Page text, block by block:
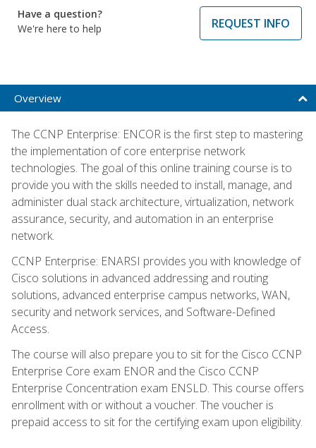
Have a question?
We're here to help
REQUEST INFO
Overview
The CCNP Enterprise: ENCOR is the first step to mastering
the implementation of core enterprise network
technologies. The goal of this online training course is to
provide you with the skills needed to install, manage, and
administer dual stack architecture, virtualization, network
assurance, security, and automation in an enterprise
network.
CCNP Enterprise: ENARSI provides you with knowledge of
Cisco solutions in advanced addressing and routing
solutions, advanced enterprise campus networks, WAN,
security and network services, and Software-Defined
Access.
The course will also prepare you to sit for the Cisco CCNP
Enterprise Core exam ENOR and the Cisco CCNP
Enterprise Concentration exam ENSLD. This course offers
enrollment with or without a voucher. The voucher is
prepaid access to sit for the certifying exam upon eligibility.